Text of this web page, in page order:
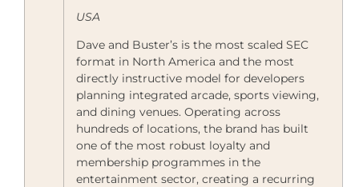
USA
Dave and Buster’s is the most scaled SEC
format in North America and the most
directly instructive model for developers
planning integrated arcade, sports viewing,
and dining venues. Operating across
hundreds of locations, the brand has built
one of the most robust loyalty and
membership programmes in the
entertainment sector, creating a recurring